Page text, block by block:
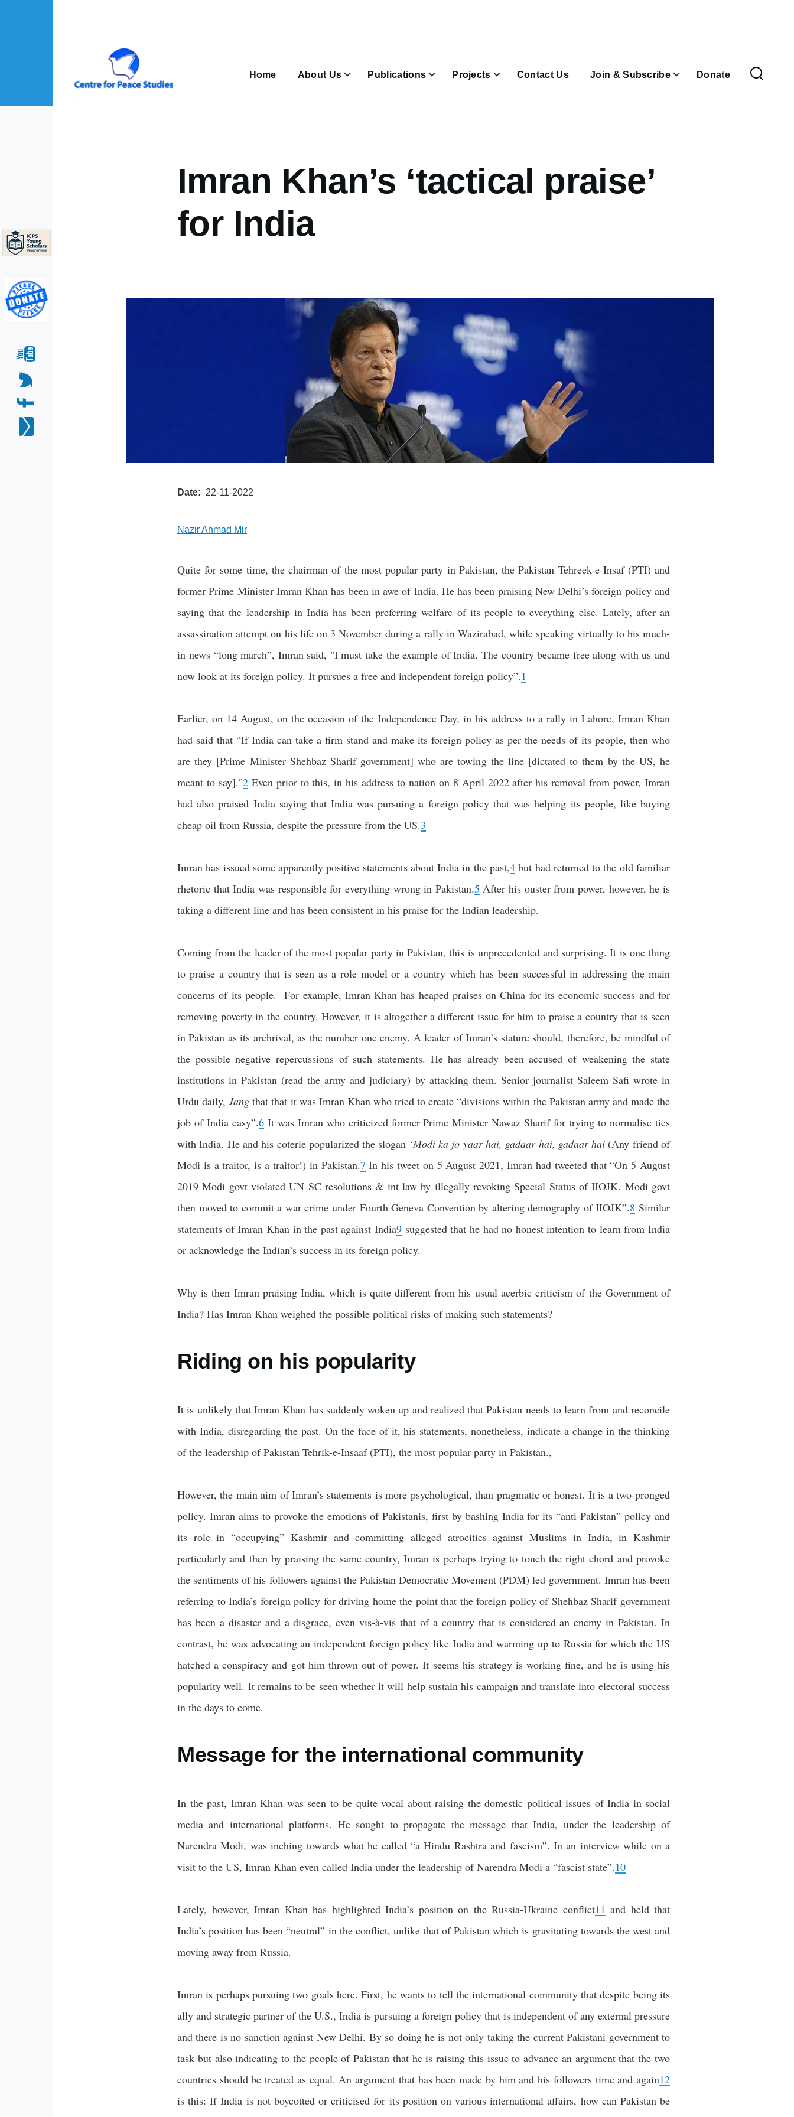
Home About Us
About Us sub-navigation Publications
Publications sub-navigation Projects Contact Us Join & Subscribe
Join & Subscribe sub-navigation Donate
Imran Khan’s ‘tactical praise’
for India
Date 22-11-2022
Nazir Ahmad Mir
Quite for some time, the chairman of the most popular party in Pakistan, the Pakistan Tehreek-e-Insaf (PTI) and
former Prime Minister Imran Khan has been in awe of India. He has been praising New Delhi’s foreign policy and
saying that the leadership in India has been preferring welfare of its people to everything else. Lately, after an
assassination attempt on his life on 3 November during a rally in Wazirabad, while speaking virtually to his much-
in-news “long march”, Imran said, "I must take the example of India. The country became free along with us and
now look at its foreign policy. It pursues a free and independent foreign policy”.1
Earlier, on 14 August, on the occasion of the Independence Day, in his address to a rally in Lahore, Imran Khan
had said that “If India can take a firm stand and make its foreign policy as per the needs of its people, then who
are they [Prime Minister Shehbaz Sharif government] who are towing the line [dictated to them by the US, he
meant to say].”2Even prior to this, in his address to nation on 8 April 2022 after his removal from power, Imran
had also praised India saying that India was pursuing a foreign policy that was helping its people, like buying
cheap oil from Russia, despite the pressure from the US.3
Imran has issued some apparently positive statements about India in the past,4 but had returned to the old familiar
rhetoric that India was responsible for everything wrong in Pakistan.5 After his ouster from power, however, he is
taking a different line and has been consistent in his praise for the Indian leadership.
Coming from the leader of the most popular party in Pakistan, this is unprecedented and surprising. It is one thing
to praise a country that is seen as a role model or a country which has been successful in addressing the main
concerns of its people. For example, Imran Khan has heaped praises on China for its economic success and for
removing poverty in the country. However, it is altogether a different issue for him to praise a country that is seen
in Pakistan as its archrival, as the number one enemy. A leader of Imran’s stature should, therefore, be mindful of
the possible negative repercussions of such statements. He has already been accused of weakening the state
institutions in Pakistan (read the army and judiciary) by attacking them. Senior journalist Saleem Safi wrote in
Urdu daily,Jang that that it was Imran Khan who tried to create “divisions within the Pakistan army and made the
job of India easy”.6It was Imran who criticized former Prime Minister Nawaz Sharif for trying to normalise ties
with India. He and his coterie popularized the slogan ‘Modi ka jo yaar hai, gadaar hai, gadaar hai (Any friend of
Modi is a traitor, is a traitor!) in Pakistan.7 In his tweet on 5 August 2021, Imran had tweeted that “On 5 August
2019 Modi govt violated UN SC resolutions & int law by illegally revoking Special Status of IIOJK. Modi govt
then moved to commit a war crime under Fourth Geneva Convention by altering demography of IIOJK”.8 Similar
statements of Imran Khan in the past against India9 suggested that he had no honest intention to learn from India
or acknowledge the Indian’s success in its foreign policy.
Why is then Imran praising India, which is quite different from his usual acerbic criticism of the Government of
India? Has Imran Khan weighed the possible political risks of making such statements?
Riding on his popularity
It is unlikely that Imran Khan has suddenly woken up and realized that Pakistan needs to learn from and reconcile
with India, disregarding the past. On the face of it, his statements, nonetheless, indicate a change in the thinking
of the leadership of Pakistan Tehrik-e-Insaaf (PTI), the most popular party in Pakistan.,
However, the main aim of Imran’s statements is more psychological, than pragmatic or honest. It is a two-pronged
policy. Imran aims to provoke the emotions of Pakistanis, first by bashing India for its “anti-Pakistan” policy and
its role in “occupying” Kashmir and committing alleged atrocities against Muslims in India, in Kashmir
particularly and then by praising the same country, Imran is perhaps trying to touch the right chord and provoke
the sentiments of his followers against the Pakistan Democratic Movement (PDM) led government. Imran has been
referring to India’s foreign policy for driving home the point that the foreign policy of Shehbaz Sharif government
has been a disaster and a disgrace, even vis-à-vis that of a country that is considered an enemy in Pakistan. In
contrast, he was advocating an independent foreign policy like India and warming up to Russia for which the US
hatched a conspiracy and got him thrown out of power. It seems his strategy is working fine, and he is using his
popularity well. It remains to be seen whether it will help sustain his campaign and translate into electoral success
in the days to come.
Message for the international community
In the past, Imran Khan was seen to be quite vocal about raising the domestic political issues of India in social
media and international platforms. He sought to propagate the message that India, under the leadership of
Narendra Modi, was inching towards what he called “a Hindu Rashtra and fascism”. In an interview while on a
visit to the US, Imran Khan even called India under the leadership of Narendra Modi a “fascist state”.10
Lately, however, Imran Khan has highlighted India’s position on the Russia-Ukraine conflict11 and held that
India’s position has been “neutral” in the conflict, unlike that of Pakistan which is gravitating towards the west and
moving away from Russia.
Imran is perhaps pursuing two goals here. First, he wants to tell the international community that despite being its
ally and strategic partner of the U.S., India is pursuing a foreign policy that is independent of any external pressure
and there is no sanction against New Delhi. By so doing he is not only taking the current Pakistani government to
task but also indicating to the people of Pakistan that he is raising this issue to advance an argument that the two
countries should be treated as equal. An argument that has been made by him and his followers time and again12
is this: If India is not boycotted or criticised for its position on various international affairs, how can Pakistan be